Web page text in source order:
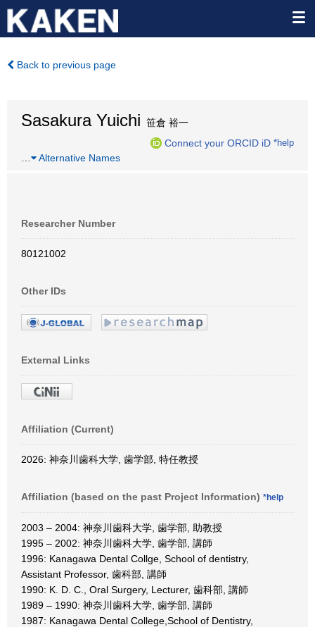
Back to previous page
Sasakura Yuichi 笹倉 裕一
Connect your ORCID iD *help
Alternative Names
Researcher Number
80121002
Other IDs
External Links
Affiliation (Current)
2026: 神奈川歯科大学, 歯学部, 特任教授
Affiliation (based on the past Project Information) *help
2003 – 2004: 神奈川歯科大学, 歯学部, 助教授
1995 – 2002: 神奈川歯科大学, 歯学部, 講師
1996: Kanagawa Dental Collge, School of dentistry,
Assistant Professor, 歯科部, 講師
1990: K. D. C., Oral Surgery, Lecturer, 歯科部, 講師
1989 – 1990: 神奈川歯科大学, 歯学部, 講師
1987: Kanagawa Dental College,School of Dentistry,